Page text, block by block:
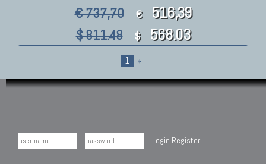
€ 737,70 € 516,39
$ 811.48 $ 568.03
1 »
Login Register